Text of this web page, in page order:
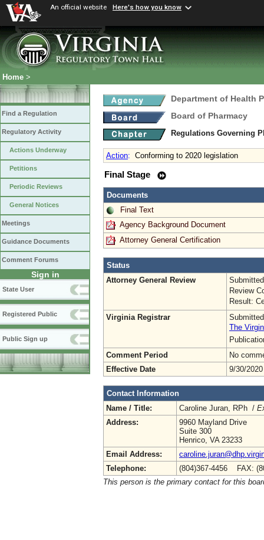
An official website Here's how you know
Home >
Find a Regulation
Regulatory Activity
Actions Underway
Petitions
Periodic Reviews
General Notices
Meetings
Guidance Documents
Comment Forums
Sign in
State User
Registered Public
Public Sign up
Department of Health
Board of Pharmacy
Regulations Governing
Action: Conforming to 2020 legislation
Final Stage
Documents
Final Text
Agency Background Document
Attorney General Certification
Status
Attorney General Review
Review
Result:
Virginia Registrar
The
Comment Period
No
Effective Date
9/30/2020
Contact Information
Name / Title:
Caroline Juran, RPh /
Address:
9960 Mayland Drive
Suite 300
Henrico, VA 23233
Email Address:
Telephone:
(804)367-4456 FAX:
This person is the primary contact for this